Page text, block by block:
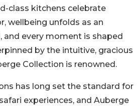
class kitchens celebrate
wellbeing unfolds as an
and every moment is shaped
by the intuitive, gracious
Collection is renowned.
has long set the standard for
experiences, and Auberge